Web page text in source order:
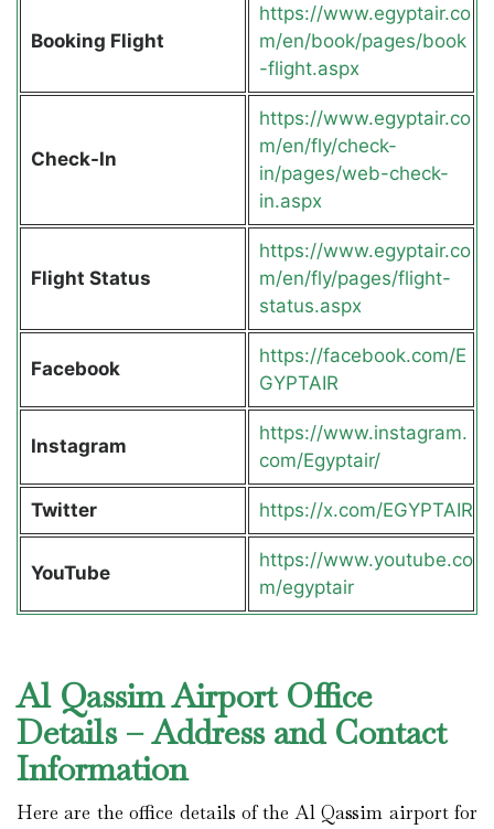
Booking Flight
https://www.egyptair.co
m/en/book/pages/book
-flight.aspx
Check-In
https://www.egyptair.co
m/en/fly/check-
in/pages/web-check-
in.aspx
Flight Status
https://www.egyptair.co
m/en/fly/pages/flight-
status.aspx
Facebook
https://facebook.com/E
GYPTAIR
Instagram
https://www.instagram.
com/Egyptair/
Twitter https://x.com/EGYPTAIR
YouTube
https://www.youtube.co
m/egyptair
Al Qassim Airport Office
Details – Address and Contact
Information
Here are the office details of the Al Qassim airport for